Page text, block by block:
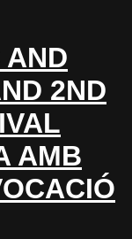
AND
2ND
AMB